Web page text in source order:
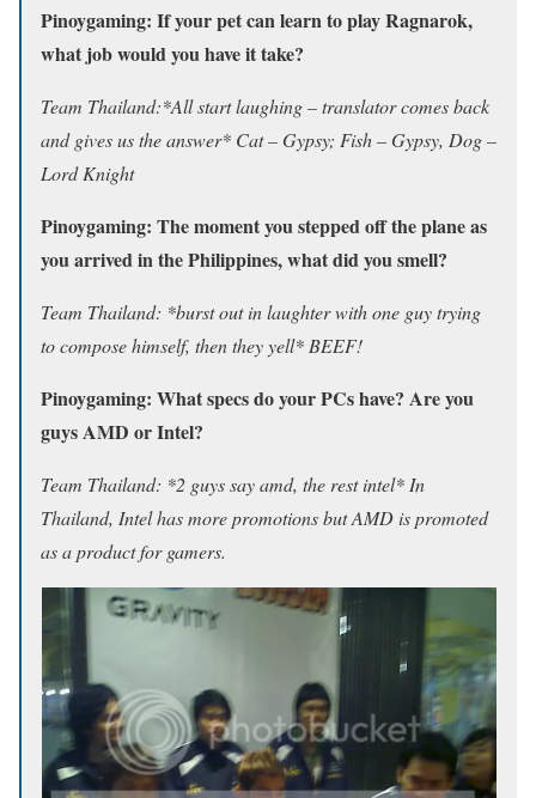
Pinoygaming: If your pet can learn to play Ragnarok,
what job would you have it take?
Team Thailand:*All start laughing – translator comes back
and gives us the answer* Cat – Gypsy; Fish – Gypsy, Dog –
Lord Knight
Pinoygaming: The moment you stepped off the plane as
you arrived in the Philippines, what did you smell?
Team Thailand: *burst out in laughter with one guy trying
to compose himself, then they yell* BEEF!
Pinoygaming: What specs do your PCs have? Are you
guys AMD or Intel?
Team Thailand: *2 guys say amd, the rest intel* In
Thailand, Intel has more promotions but AMD is promoted
as a product for gamers.